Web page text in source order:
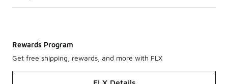
Rewards Program
Get free shipping, rewards, and more with FLX